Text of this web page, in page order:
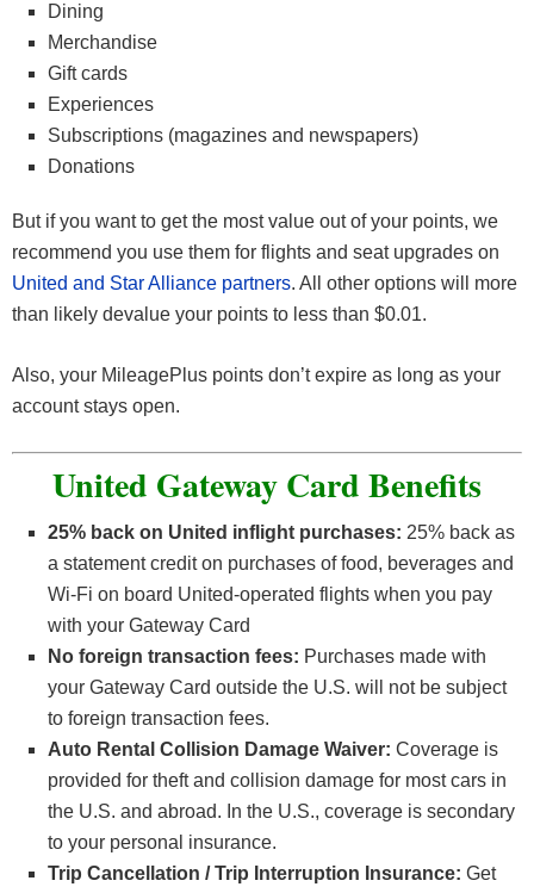
Dining
Merchandise
Gift cards
Experiences
Subscriptions (magazines and newspapers)
Donations
But if you want to get the most value out of your points, we
recommend you use them for flights and seat upgrades on
United and Star Alliance partners. All other options will more
than likely devalue your points to less than $0.01.
Also, your MileagePlus points don’t expire as long as your
account stays open.
United Gateway Card Benefits
25% back on United inflight purchases: 25% back as
a statement credit on purchases of food, beverages and
Wi-Fi on board United-operated flights when you pay
with your Gateway Card
No foreign transaction fees: Purchases made with
your Gateway Card outside the U.S. will not be subject
to foreign transaction fees.
Auto Rental Collision Damage Waiver: Coverage is
provided for theft and collision damage for most cars in
the U.S. and abroad. In the U.S., coverage is secondary
to your personal insurance.
Trip Cancellation / Trip Interruption Insurance: Get